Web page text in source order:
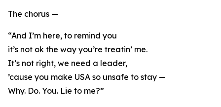
The chorus —
“And I’m here, to remind you
it’s not ok the way you’re treatin’ me.
It’s not right, we need a leader,
’cause you make USA so unsafe to stay —
Why. Do. You. Lie to me?”